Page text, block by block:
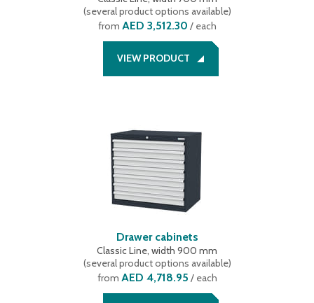
(several product options available)
from AED 3,512.30 / each
VIEW PRODUCT
Drawer cabinets
Classic Line, width 900 mm
(several product options available)
from AED 4,718.95 / each